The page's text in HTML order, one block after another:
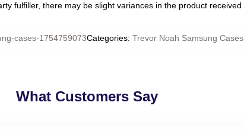
fulfiller, there may be slight variances in the product received
cases-1754759073Categories: Trevor Noah Samsung Cases
What Customers Say